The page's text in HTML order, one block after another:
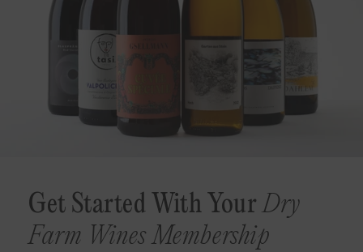
Get Started With YourDry
Farm Wines Membership